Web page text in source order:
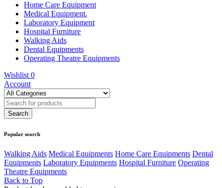
Home Care Equipment
Medical Equipment.
Laboratory Equipment
Hospital Furniture
Walking Aids
Dental Equipments
Operating Theatre Equipments
Wishlist 0
Account
Popular search
Walking Aids Medical Equipments Home Care Equipments Dental
Equipments Laboratory Equipments Hospital Furniture Operating
Theatre Equipments
Back to Top